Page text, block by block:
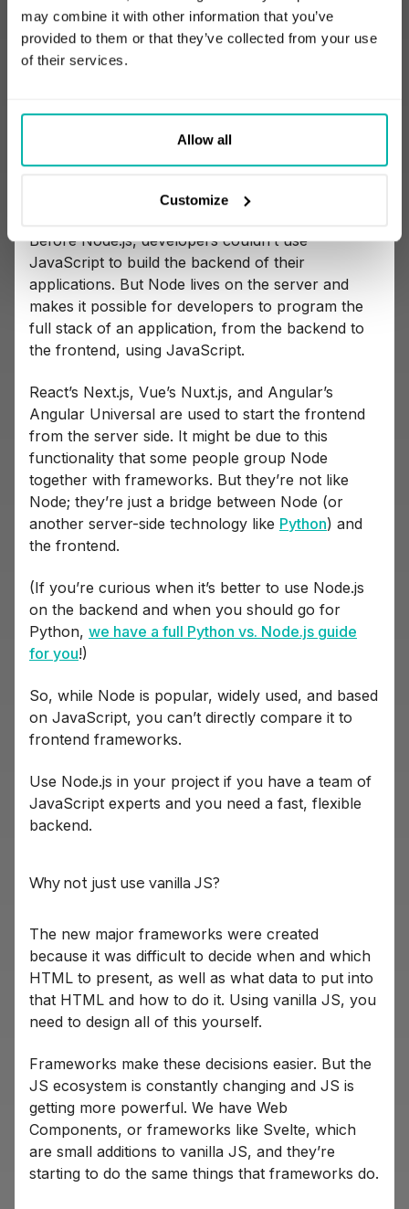
may combine it with other information that you’ve
provided to them or that they’ve collected from your use
of their services.
Allow all
Customize
worked in different browsers.
Before Node.js, developers couldn’t use
JavaScript to build the backend of their
applications. But Node lives on the server and
makes it possible for developers to program the
full stack of an application, from the backend to
the frontend, using JavaScript.
React’s Next.js, Vue’s Nuxt.js, and Angular’s
Angular Universal are used to start the frontend
from the server side. It might be due to this
functionality that some people group Node
together with frameworks. But they’re not like
Node; they’re just a bridge between Node (or
another server-side technology like Python) and
the frontend.
(If you’re curious when it’s better to use Node.js
on the backend and when you should go for
Python, we have a full Python vs. Node.js guide
for you!)
So, while Node is popular, widely used, and based
on JavaScript, you can’t directly compare it to
frontend frameworks.
Use Node.js in your project if you have a team of
JavaScript experts and you need a fast, flexible
backend.
Why not just use vanilla JS?
The new major frameworks were created
because it was difficult to decide when and which
HTML to present, as well as what data to put into
that HTML and how to do it. Using vanilla JS, you
need to design all of this yourself.
Frameworks make these decisions easier. But the
JS ecosystem is constantly changing and JS is
getting more powerful. We have Web
Components, or frameworks like Svelte, which
are small additions to vanilla JS, and they’re
starting to do the same things that frameworks do.